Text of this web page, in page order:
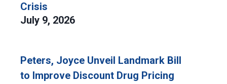
Crisis
July 9, 2026
Peters, Joyce Unveil Landmark Bill
to Improve Discount Drug Pricing